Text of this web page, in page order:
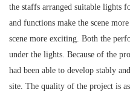
the staffs arranged suitable lights
and functions make the scene
scene more exciting. Both the
under the lights. Because of the
had been able to develop stably
site. The quality of the project is